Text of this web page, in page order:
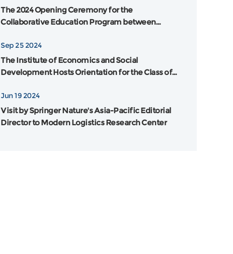
The 2024 Opening Ceremony for the
Collaborative Education Program between
Australia was Grandly Held
Sep 25 2024
The Institute of Economics and Social
Development Hosts Orientation for the Class of
Jun 19 2024
Visit by Springer Nature's Asia-Pacific Editorial
Director to Modern Logistics Research Center